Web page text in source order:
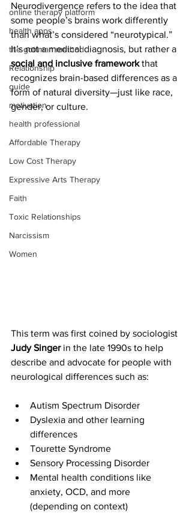
online therapy platform
health apps
the gottman method
Relationship
guide
motivation
health professional
Affordable Therapy
Low Cost Therapy
Expressive Arts Therapy
Faith
Toxic Relationships
Narcissism
Women
Neurodivergence refers to the idea that
some people’s brains work differently
than what’s considered “neurotypical.”
It’s not a medical diagnosis, but rather a
social and inclusive framework that
recognizes brain-based differences as a
form of natural diversity—just like race,
gender, or culture.
This term was first coined by sociologist
Judy Singer in the late 1990s to help
describe and advocate for people with
neurological differences such as:
Autism Spectrum Disorder
Dyslexia and other learning
differences
Tourette Syndrome
Sensory Processing Disorder
Mental health conditions like
anxiety, OCD, and more
(depending on context)